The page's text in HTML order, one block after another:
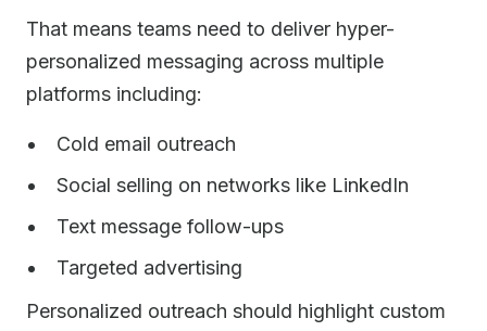
That means teams need to deliver hyper-
personalized messaging across multiple
platforms including:
Cold email outreach
Social selling on networks like LinkedIn
Text message follow-ups
Targeted advertising
Personalized outreach should highlight custom